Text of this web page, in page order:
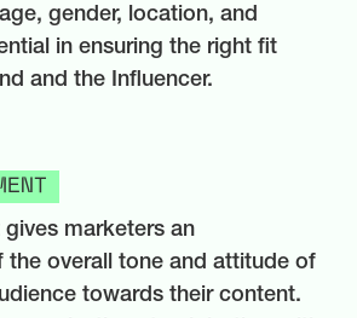
gender, location, and
in ensuring the right fit
and the Influencer.
marketers an
the overall tone and attitude of
towards their content.